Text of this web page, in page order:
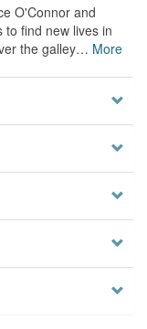
O'Connor and
find new lives in
the galley… More